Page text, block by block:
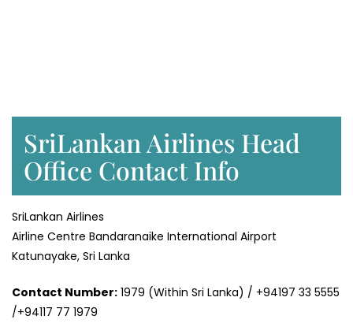
SriLankan Airlines Head
Office Contact Info
SriLankan Airlines
Airline Centre Bandaranaike International Airport
Katunayake, Sri Lanka
Contact Number: 1979 (Within Sri Lanka) / +94197 33 5555
/+94117 77 1979